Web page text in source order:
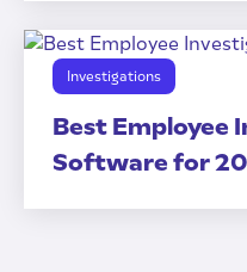
Investigations
Best Employee
Software for